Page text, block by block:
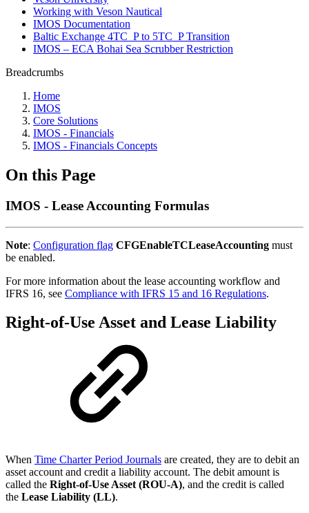
Working with Veson Nautical
IMOS Documentation
Baltic Exchange 4TC_P to 5TC_P Transition
IMOS – ECA Bohai Sea Scrubber Restriction
Breadcrumbs
Home
IMOS
Core Solutions
IMOS - Financials
IMOS - Financials Concepts
On this Page
IMOS - Lease Accounting Formulas
Note: Configuration flag CFGEnableTCLeaseAccounting must
be enabled.
For more information about the lease accounting workflow and
IFRS 16, see Compliance with IFRS 15 and 16 Regulations.
Right-of-Use Asset and Lease Liability
When Time Charter Period Journals are created, they are to debit an
asset account and credit a liability account. The debit amount is
called the Right-of-Use Asset (ROU-A), and the credit is called
the Lease Liability (LL).